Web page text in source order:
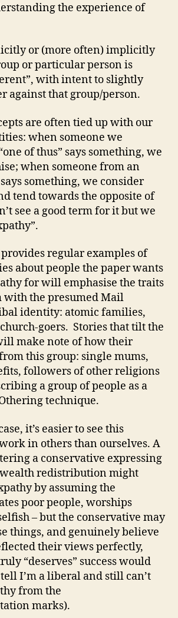
the experience of
or (more often) implicitly
or particular person is
with intent to slightly
against that group/person.
are often tied up with our
when someone we
of thus” says something, we
when someone from an
something, we consider
tend towards the opposite of
see a good term for it but we
regular examples of
about people the paper wants
for will emphasise the traits
with the presumed Mail
identity: atomic families,
goers. Stories that tilt the
make note of how their
this group: single mums,
followers of other religions
a group of people as a
technique.
it’s easier to see this
in others than ourselves. A
a conservative expressing
redistribution might
by assuming the
poor people, worships
– but the conservative may
things, and genuinely believe
their views perfectly,
“deserves” success would
I’m a liberal and still can’t
from the
marks).